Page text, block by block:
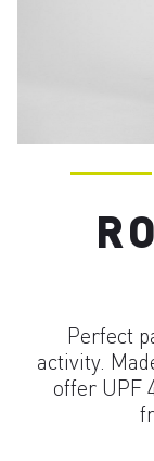
Perfect
activity.
offer UPF